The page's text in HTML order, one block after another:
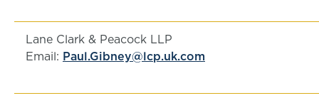
Lane Clark & Peacock LLP
Email: Paul.Gibney@lcp.uk.com